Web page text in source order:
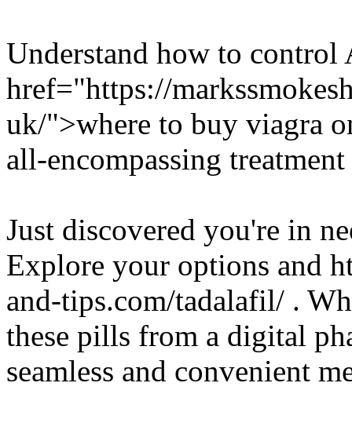
Understand how to
href="https://
uk/">where to buy viagra
all-encompassing
Just discovered you're in
Explore your options and
and-tips.com/tadalafil/ .
these pills from a digital
seamless and convenient